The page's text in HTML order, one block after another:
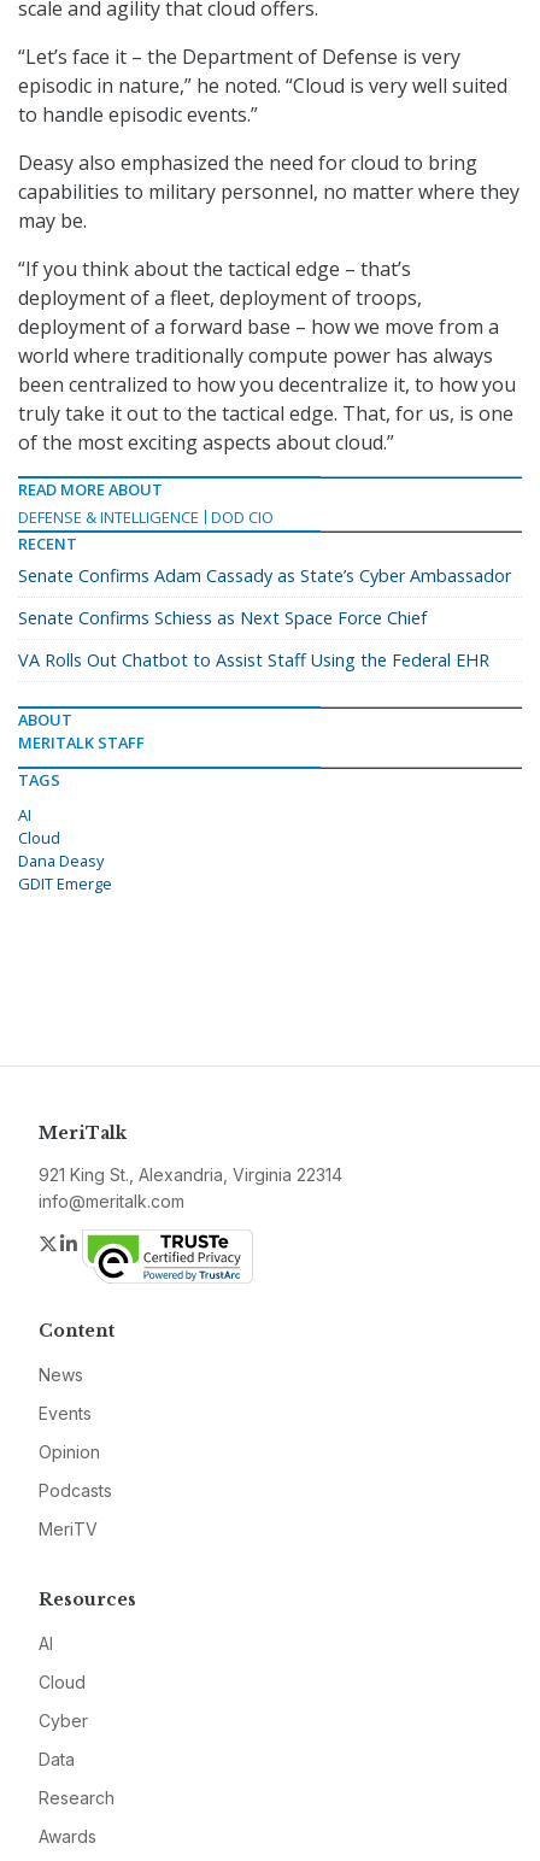
scale and agility that cloud offers.
“Let’s face it – the Department of Defense is very
episodic in nature,” he noted. “Cloud is very well suited
to handle episodic events.”
Deasy also emphasized the need for cloud to bring
capabilities to military personnel, no matter where they
may be.
“If you think about the tactical edge – that’s
deployment of a fleet, deployment of troops,
deployment of a forward base – how we move from a
world where traditionally compute power has always
been centralized to how you decentralize it, to how you
truly take it out to the tactical edge. That, for us, is one
of the most exciting aspects about cloud.”
READ MORE ABOUT
DEFENSE & INTELLIGENCE
DOD CIO
RECENT
Senate Confirms Adam Cassady as State’s Cyber Ambassador
Senate Confirms Schiess as Next Space Force Chief
VA Rolls Out Chatbot to Assist Staff Using the Federal EHR
ABOUT
MERITALK STAFF
TAGS
AI
Cloud
Dana Deasy
GDIT Emerge
MeriTalk
921 King St., Alexandria, Virginia 22314
info@meritalk.com
Twitter
LinkedIn
Content
News
Events
Opinion
Podcasts
MeriTV
Resources
AI
Cloud
Cyber
Data
Research
Awards